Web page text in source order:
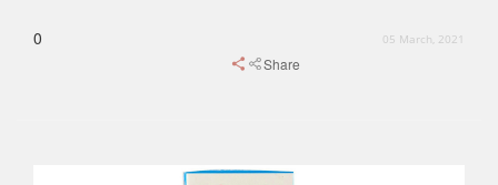
0 05 March, 2021
Share